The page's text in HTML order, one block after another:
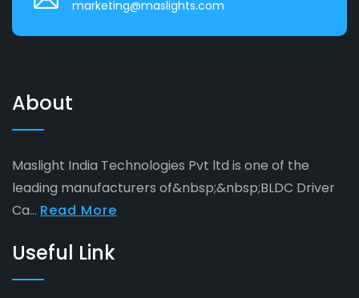
marketing@maslights.com
About
Maslight India Technologies Pvt ltd is one of the
leading manufacturers of&nbsp;&nbsp;BLDC Driver
Ca... Read More
Useful Link